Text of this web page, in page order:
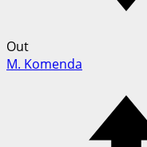
Out
M. Komenda